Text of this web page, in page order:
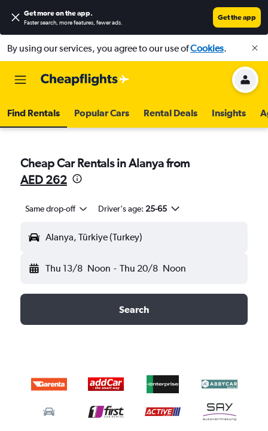
Get more on the app.
Faster search, more features, fewer ads.
Get the app
By using our services, you agree to our use ofCookies.
Find Rentals Popular Cars Rental Deals Insights
Cheap Car Rentals in Alanya from
AED 262
Same drop-off Driver's age: 25-65
Alanya, Türkiye (Turkey)
Thu 13/8 Noon - Thu 20/8 Noon
Search